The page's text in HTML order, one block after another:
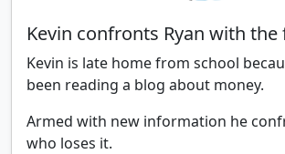
Kevin confronts Ryan with the
Kevin is late home from school
been reading a blog about money.
Armed with new information he
who loses it.